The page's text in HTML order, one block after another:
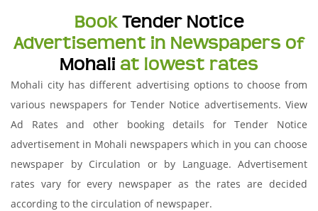
BookTender Notice
Advertisement in Newspapers of
Mohali at lowest rates
Mohali city has different advertising options to choose from
various newspapers for Tender Notice advertisements. View
Ad Rates and other booking details for Tender Notice
advertisement in Mohali newspapers which in you can choose
newspaper by Circulation or by Language. Advertisement
rates vary for every newspaper as the rates are decided
according to the circulation of newspaper.